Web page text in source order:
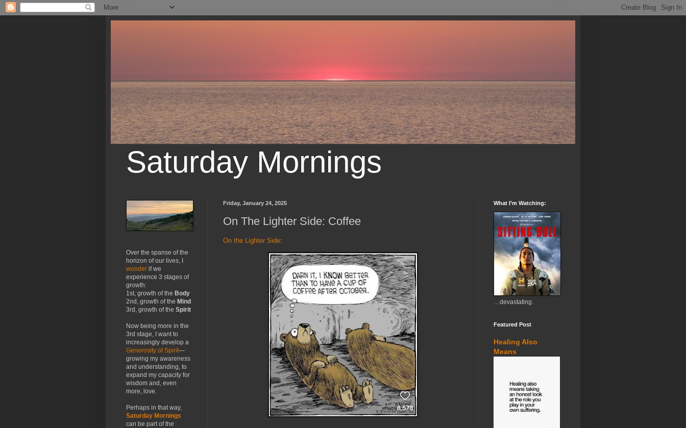
Saturday Mornings
Friday, January 24, 2025
On The Lighter Side: Coffee
On the Lighter Side:
Over the spanse of the
horizon of our lives, I
wonder if we
experience 3 stages of
growth:
1st, growth of the Body
2nd, growth of the Mind
3rd, growth of the Spirit
Now being more in the
3rd stage, I want to
increasingly develop a
Generosity of Spirit—
growing my awareness
and understanding, to
expand my capacity for
wisdom and, even
more, love.
Perhaps in that way,
Saturday Mornings
can be part of the
What I’m Watching:
…devastating.
Featured Post
Healing Also
Means